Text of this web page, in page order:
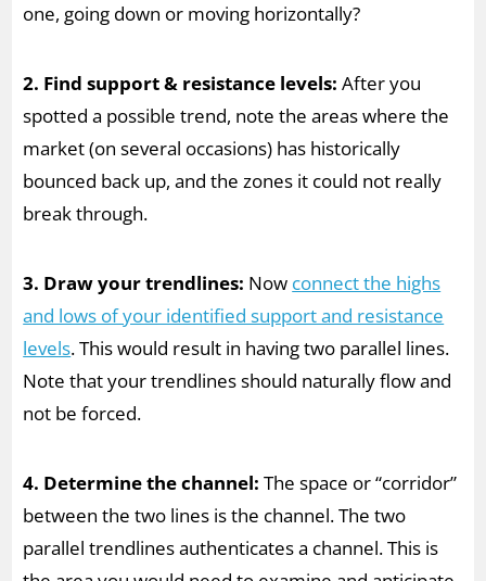
one, going down or moving horizontally?
2. Find support & resistance levels: After you
spotted a possible trend, note the areas where the
market (on several occasions) has historically
bounced back up, and the zones it could not really
break through.
3. Draw your trendlines: Now connect the highs
and lows of your identified support and resistance
levels. This would result in having two parallel lines.
Note that your trendlines should naturally flow and
not be forced.
4. Determine the channel:The space or “corridor”
between the two lines is the channel. The two
parallel trendlines authenticates a channel. This is